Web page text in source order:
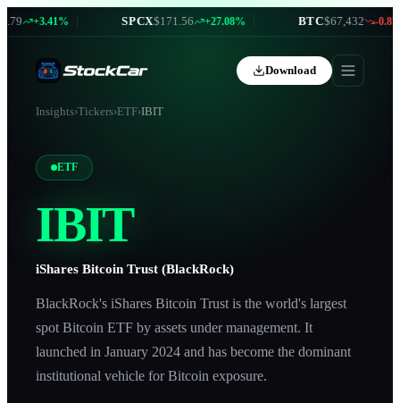
+3.41% | SPCX$171.56 +27.08% | BTC$67,432 -0.87%
Download
Insights›Tickers›ETF›IBIT
ETF
IBIT
iShares Bitcoin Trust (BlackRock)
BlackRock's iShares Bitcoin Trust is the world's largest
spot Bitcoin ETF by assets under management. It
launched in January 2024 and has become the dominant
institutional vehicle for Bitcoin exposure.